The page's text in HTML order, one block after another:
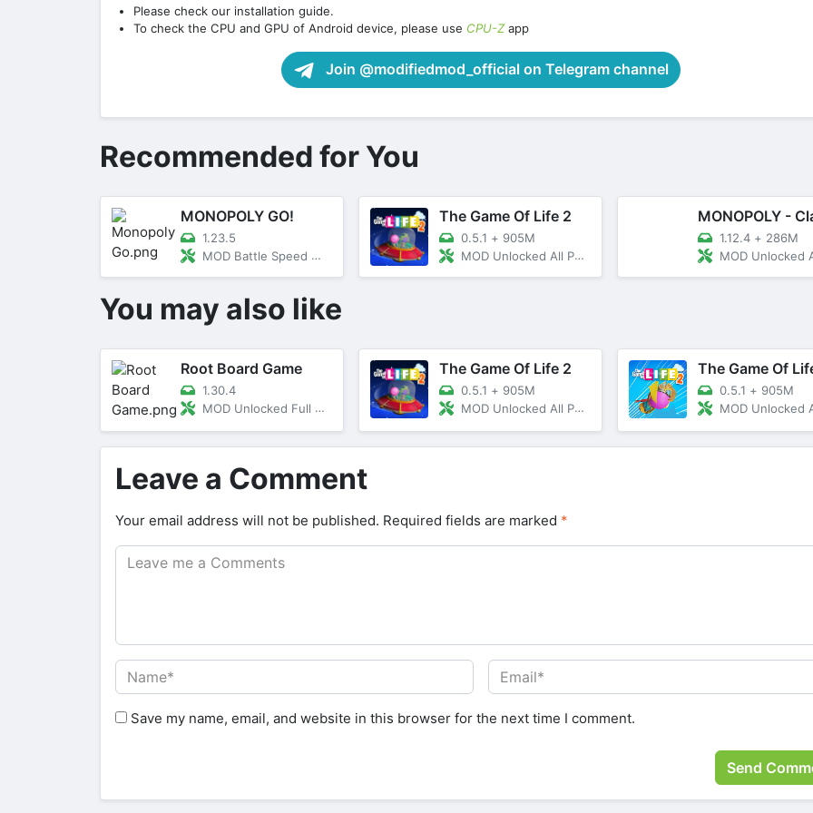
Please check our installation guide.
To check the CPU and GPU of Android device, please use CPU-Zapp
Join @modifiedmod_official on Telegram channel
Recommended for You
MONOPOLY GO!
1.23.5
MOD Battle Speed Multipler
The Game Of Life 2
0.5.1 + 905M
MOD Unlocked All Paid Content
1.12.4 + 286M
MOD Unlocked All
You may also like
Root Board Game
1.30.4
MOD Unlocked Full Version
The Game Of Life 2
0.5.1 + 905M
MOD Unlocked All Paid Content
The Game Of
0.5.1 + 905M
MOD Unlocked All Paid
Leave a Comment
Your email address will not be published. Required fields are marked *
Save my name, email, and website in this browser for the next time I comment.